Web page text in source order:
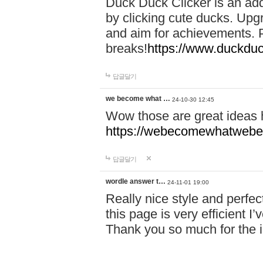
by clicking cute ducks.
and aim for achievements.
breaks!https://
답글달기
we become what … 24-10-30 12:45
Wow those are great
https://
답글달기
wordle answer t… 24-11-01 19:00
Really nice style and
this page is very efficient
Thank you so much for the